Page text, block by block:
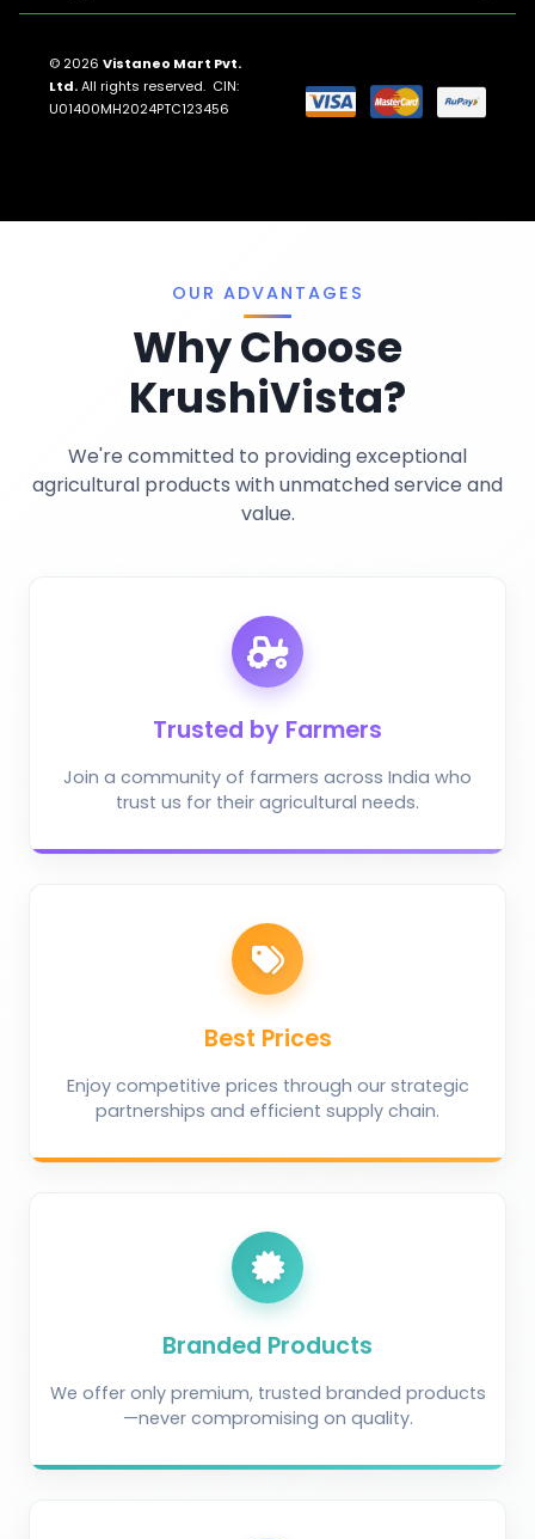
Insecticides
Seeds
Fungicides
Traps And Lures
Return And Refund Policies
© 2026 Vistaneo Mart Pvt.
Ltd.All rights reserved. CIN:
U01400MH2024PTC123456
OUR ADVANTAGES
Why Choose
KrushiVista?
We're committed to providing exceptional
agricultural products with unmatched service and
value.
Trusted by Farmers
Join a community of farmers across India who
trust us for their agricultural needs.
Best Prices
Enjoy competitive prices through our strategic
partnerships and efficient supply chain.
Branded Products
We offer only premium, trusted branded products
—never compromising on quality.